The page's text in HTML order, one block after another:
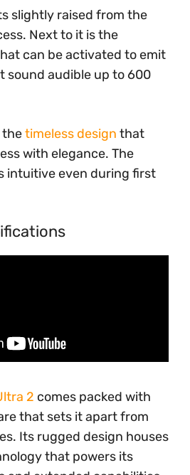
slightly raised from the
Next to it is the
can be activated to emit
sound audible up to 600
thetimeless design that
with elegance. The
intuitive even during first
2 comes packed with
that sets it apart from
Its rugged design houses
that powers its